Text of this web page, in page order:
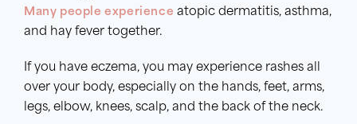
Many people experience atopic dermatitis, asthma,
and hay fever together.
If you have eczema, you may experience rashes all
over your body, especially on the hands, feet, arms,
legs, elbow, knees, scalp, and the back of the neck.